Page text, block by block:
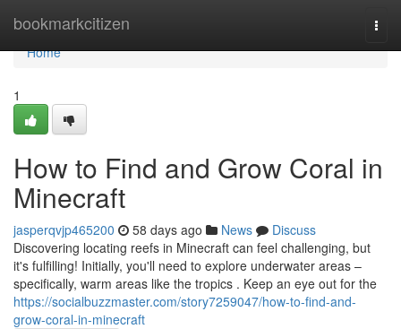
bookmarkcitizen
Home
Home
1
How to Find and Grow Coral in
Minecraft
jasperqvjp465200 58 days ago News
Discuss
Discovering locating reefs in Minecraft can feel challenging, but
it's fulfilling! Initially, you'll need to explore underwater areas –
specifically, warm areas like the tropics . Keep an eye out for the
https://socialbuzzmaster.com/story7259047/how-to-find-and-
grow-coral-in-minecraft